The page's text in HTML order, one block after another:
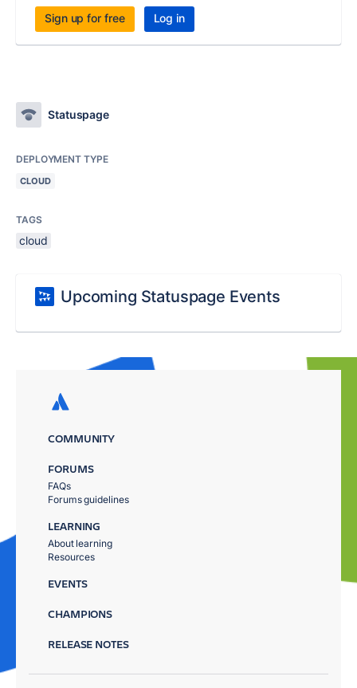
Sign up for free Log in
Statuspage
DEPLOYMENT TYPE
CLOUD
TAGS
cloud
Upcoming Statuspage Events
COMMUNITY
FORUMS
FAQs
Forums guidelines
LEARNING
About learning
Resources
EVENTS
CHAMPIONS
RELEASE NOTES